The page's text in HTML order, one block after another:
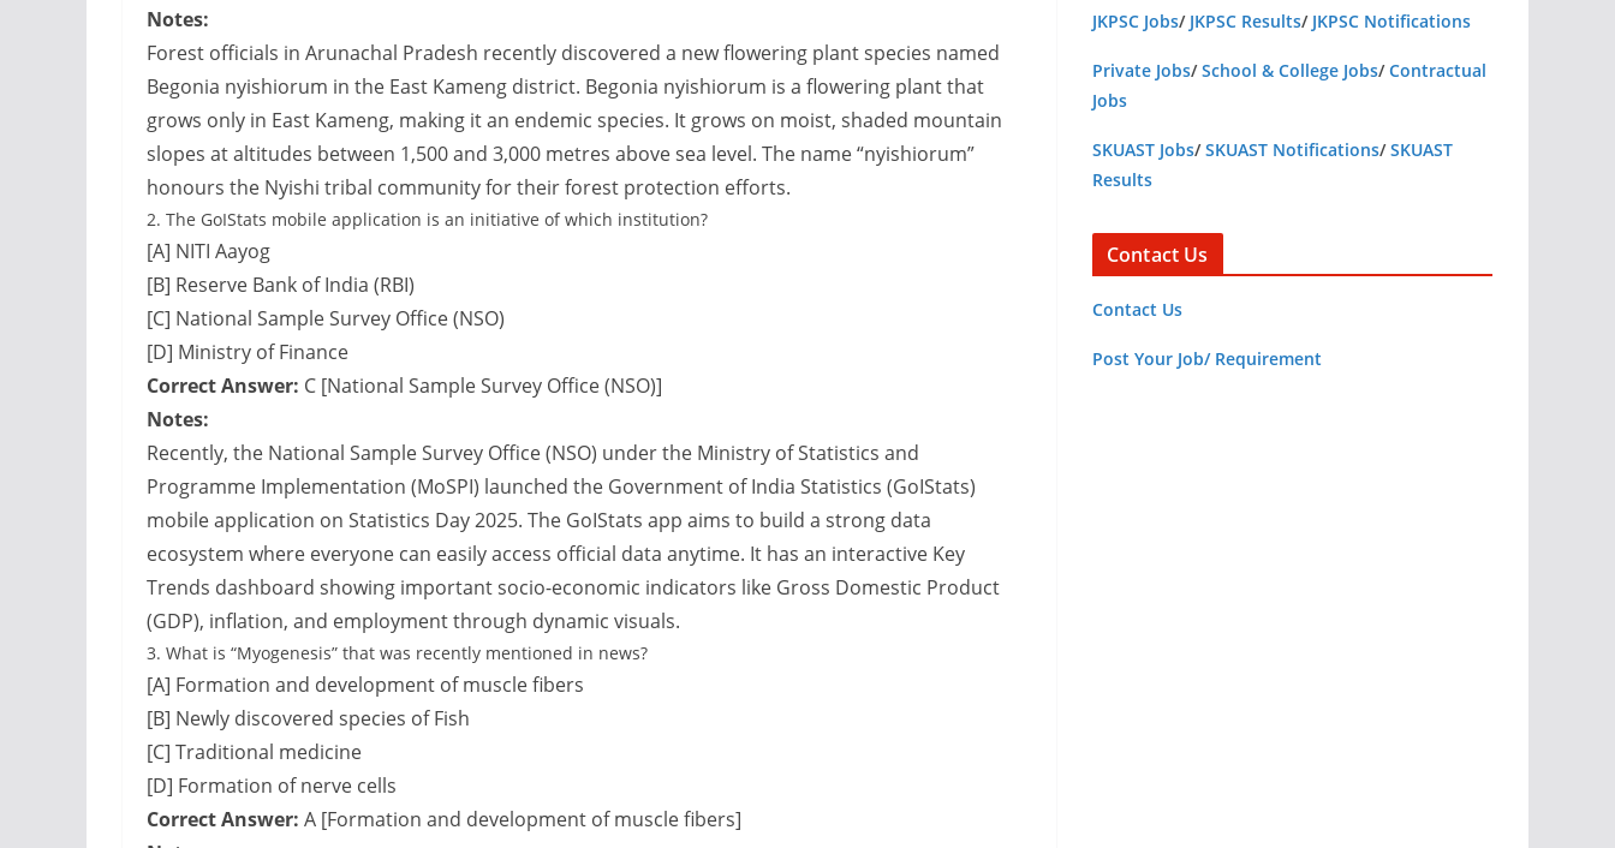
Notes:
Forest officials in Arunachal Pradesh recently discovered a new flowering plant species named
Begonia nyishiorum in the East Kameng district. Begonia nyishiorum is a flowering plant that
grows only in East Kameng, making it an endemic species. It grows on moist, shaded mountain
slopes at altitudes between 1,500 and 3,000 metres above sea level. The name “nyishiorum”
honours the Nyishi tribal community for their forest protection efforts.
2. The GoIStats mobile application is an initiative of which institution?
[A] NITI Aayog
[B] Reserve Bank of India (RBI)
[C] National Sample Survey Office (NSO)
[D] Ministry of Finance
Correct Answer: C [National Sample Survey Office (NSO)]
Notes:
Recently, the National Sample Survey Office (NSO) under the Ministry of Statistics and
Programme Implementation (MoSPI) launched the Government of India Statistics (GoIStats)
mobile application on Statistics Day 2025. The GoIStats app aims to build a strong data
ecosystem where everyone can easily access official data anytime. It has an interactive Key
Trends dashboard showing important socio-economic indicators like Gross Domestic Product
(GDP), inflation, and employment through dynamic visuals.
3. What is “Myogenesis” that was recently mentioned in news?
[A] Formation and development of muscle fibers
[B] Newly discovered species of Fish
[C] Traditional medicine
[D] Formation of nerve cells
Correct Answer: A [Formation and development of muscle fibers]
JKPSC Jobs/ JKPSC Results/ JKPSC Notifications
Private Jobs/School & College Jobs/Contractual
Jobs
SKUAST Jobs/SKUAST Notifications/SKUAST
Results
Contact Us
Contact Us
Post Your Job/ Requirement